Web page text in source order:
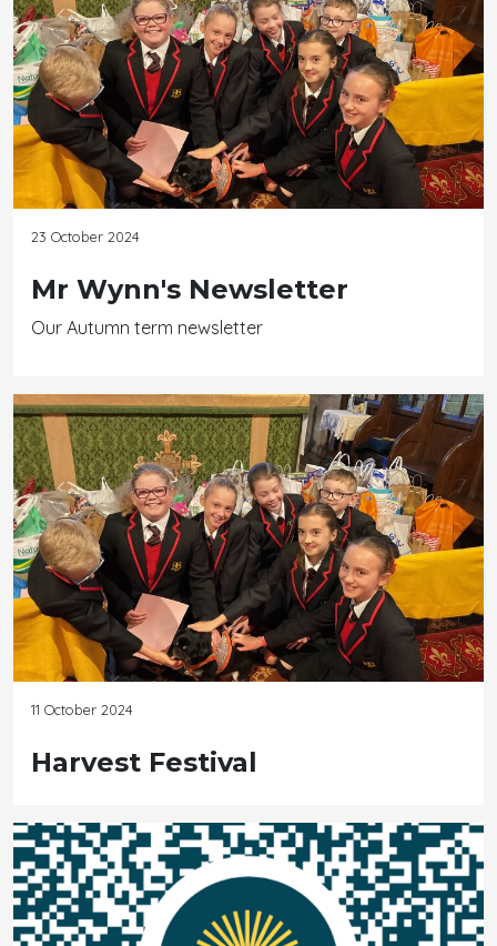
23 October 2024
Mr Wynn's Newsletter
Our Autumn term newsletter
11 October 2024
Harvest Festival